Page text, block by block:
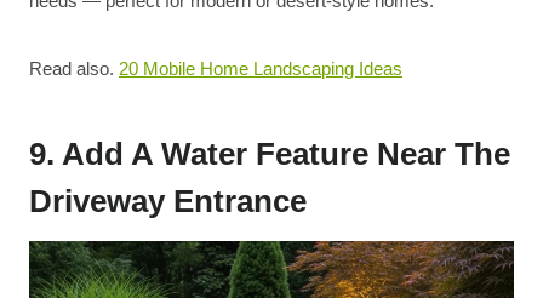
Read also. 20 Mobile Home Landscaping Ideas
9. Add A Water Feature Near The
Driveway Entrance